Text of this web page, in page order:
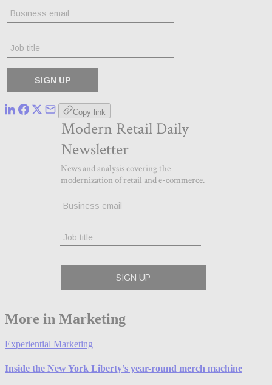
Copy link
More in Marketing
Experiential Marketing
Inside the New York Liberty’s year-round merch machine